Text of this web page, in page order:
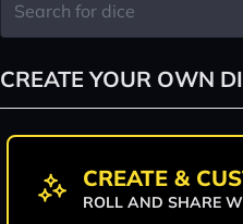
CREATE YOUR OWN
CREATE &
ROLL AND SHARE